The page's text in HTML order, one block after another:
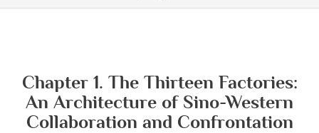
Chapter 1. The Thirteen Factories:
An Architecture of Sino-Western
Collaboration and Confrontation